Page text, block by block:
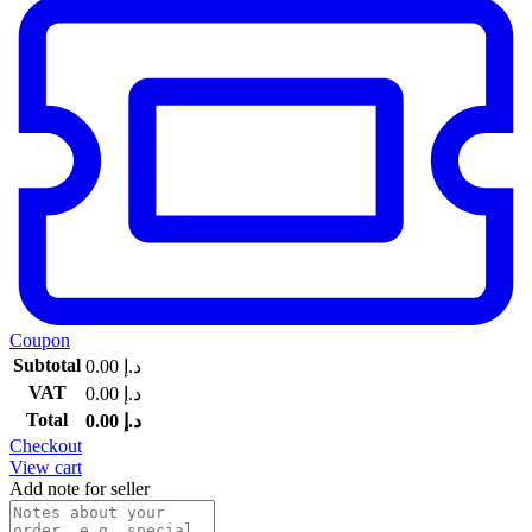
Coupon
Subtotal
د.إ
VAT
د.إ
Total
د.إ
Checkout
View cart
Add note for seller